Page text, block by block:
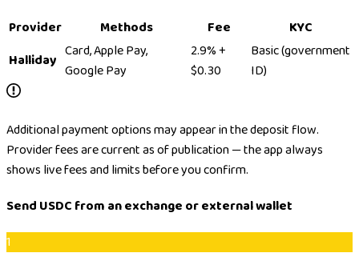
Provider
Methods Fee
KYC
Halliday Card, Apple Pay,
Google Pay
2.9% +
$0.30
Basic (government
ID)
Additional payment options may appear in the deposit flow.
Provider fees are current as of publication — the app always
shows live fees and limits before you confirm.
Send USDC from an exchange or external wallet
1